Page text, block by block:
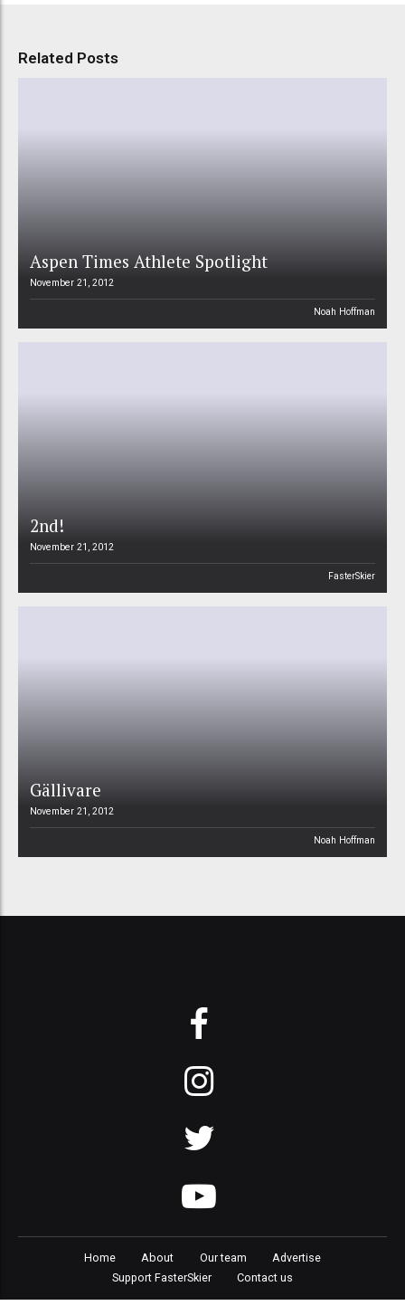
Related Posts
Aspen Times Athlete Spotlight
November 21, 2012
Noah Hoffman
2nd!
November 21, 2012
FasterSkier
Gällivare
November 21, 2012
Noah Hoffman
Home About Our team
Advertise
Support FasterSkier
Contact us